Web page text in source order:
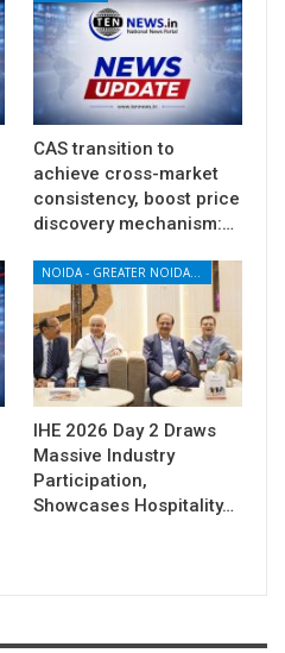
CAS transition to
achieve cross-market
consistency, boost price
discovery mechanism:…
NOIDA - GREATER NOIDA - YAMUNA EXPRESSWAY
IHE 2026 Day 2 Draws
Massive Industry
Participation,
Showcases Hospitality…